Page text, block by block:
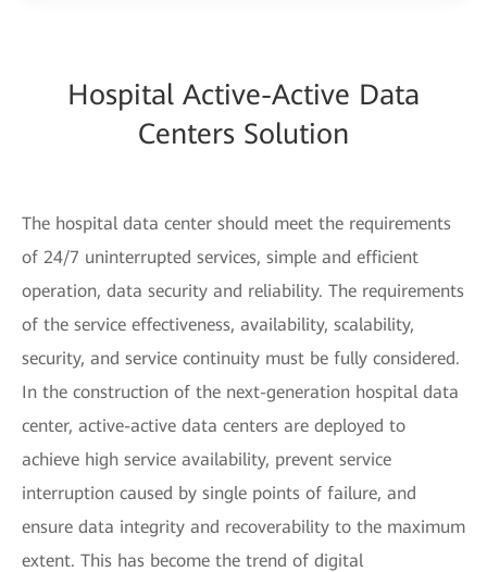
Hospital Active-Active Data
Centers Solution
The hospital data center should meet the requirements
of 24/7 uninterrupted services, simple and efficient
operation, data security and reliability. The requirements
of the service effectiveness, availability, scalability,
security, and service continuity must be fully considered.
In the construction of the next-generation hospital data
center, active-active data centers are deployed to
achieve high service availability, prevent service
interruption caused by single points of failure, and
ensure data integrity and recoverability to the maximum
extent. This has become the trend of digital